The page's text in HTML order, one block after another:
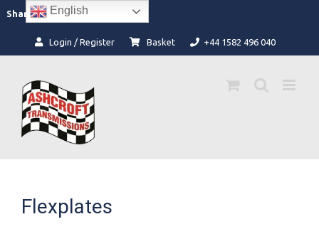
content
Share: Facebook
Instagram
Login / Register Basket +44 1582 496 040
Flexplates
English